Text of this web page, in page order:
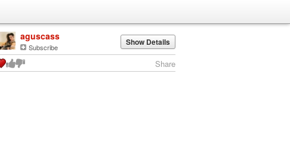
aguscass
Subscribe Show Details
Share